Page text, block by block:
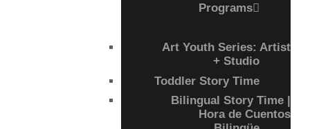
Programs
Art Youth Series: Artist
+ Studio
Toddler Story Time
Bilingual Story Time |
Hora de Cuentos